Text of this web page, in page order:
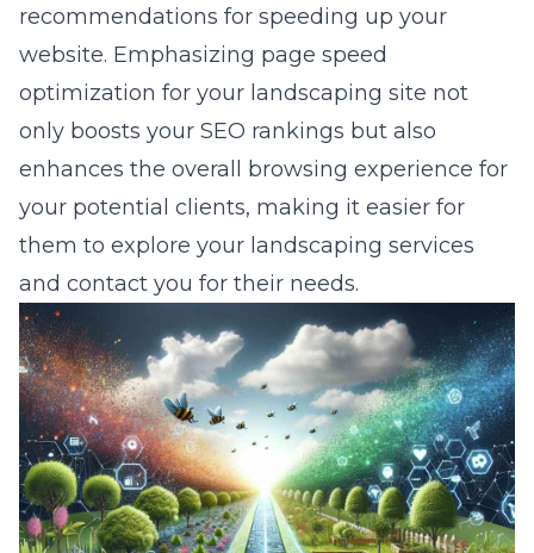
recommendations for speeding up your
website. Emphasizing page speed
optimization for your landscaping site not
only boosts your SEO rankings but also
enhances the overall browsing experience for
your potential clients, making it easier for
them to explore your landscaping services
and contact you for their needs.